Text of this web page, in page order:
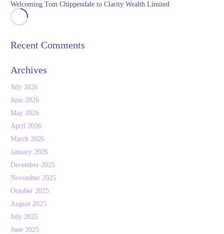
Welcoming Tom Chippendale to Clarity Wealth Limited
Recent Comments
Archives
July 2026
June 2026
May 2026
April 2026
March 2026
January 2026
December 2025
November 2025
October 2025
August 2025
July 2025
June 2025